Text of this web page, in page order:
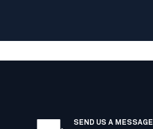
SEND US A MESSAGE